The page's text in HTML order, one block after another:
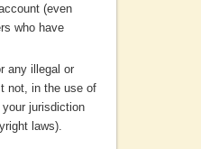
(even
who have
any illegal or
not, in the use of
jurisdiction
laws).